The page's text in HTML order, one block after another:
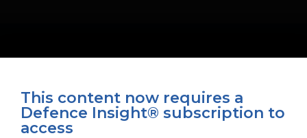
This content now requires a
Defence Insight® subscription to
access
Connect with us on socials